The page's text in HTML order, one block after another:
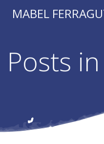
MABEL
Posts